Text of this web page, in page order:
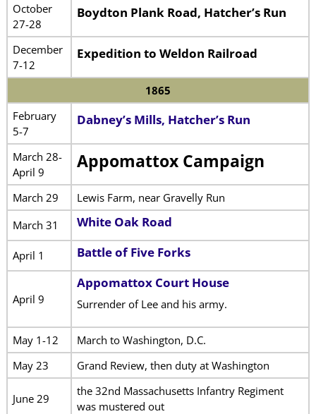
October
27-28
Boydton Plank Road, Hatcher’s Run
December
7-12
Expedition to Weldon Railroad
1865
February
5-7
Dabney’s Mills, Hatcher’s Run
March 28-
April 9
Appomattox Campaign
March 29
Lewis Farm, near Gravelly Run
March 31
White Oak Road
April 1 Battle of Five Forks
April 9
Appomattox Court House
Surrender of Lee and his army.
May 1-12
March to Washington, D.C.
May 23
Grand Review, then duty at Washington
June 29
the 32nd Massachusetts Infantry Regiment
was mustered out